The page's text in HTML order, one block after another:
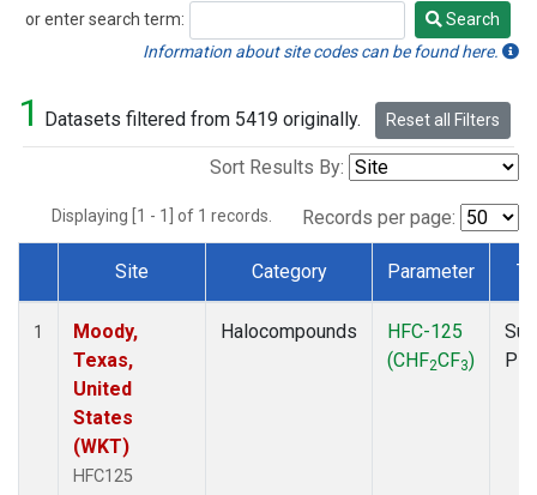
or enter search term:
Search
Search
Information about site codes can be found here.
1 Datasets filtered from 5419 originally. Reset all Filters
Sort Results By:
Displaying [1 - 1] of 1 records. Records per page:
Dataset Number
Site Category Parameter
1
Moody,
Texas,
United
States
(WKT)
HFC125
Halocompounds
HFC-125
(CHF2CF3)